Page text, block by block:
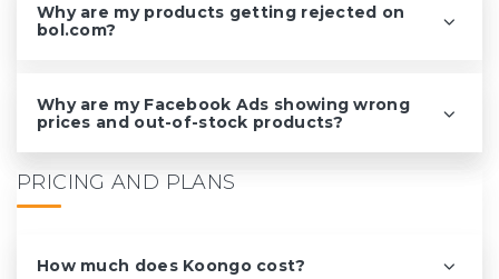
Why are my products getting rejected on
bol.com?
Why are my Facebook Ads showing wrong
prices and out-of-stock products?
PRICING AND PLANS
How much does Koongo cost?